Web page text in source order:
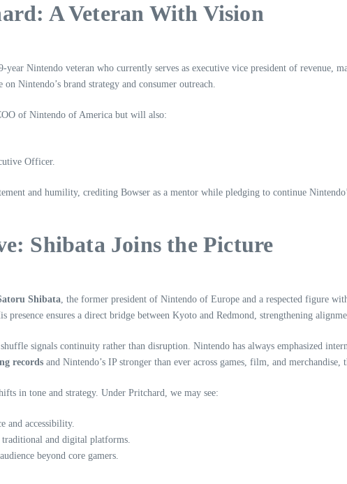
A Veteran With Vision
year Nintendo veteran who currently serves as executive vice president of
Nintendo’s brand strategy and consumer outreach.
of Nintendo of America but will also:
Officer.
and humility, crediting Bowser as a mentor while pledging to continue
Shibata Joins the Picture
Shibata, the former president of Nintendo of Europe and a respected figure
ensures a direct bridge between Kyoto and Redmond, strengthening
signals continuity rather than disruption. Nintendo has always emphasized
records and Nintendo’s IP stronger than ever across games, film, and
in tone and strategy. Under Pritchard, we may see:
and accessibility.
traditional and digital platforms.
beyond core gamers.